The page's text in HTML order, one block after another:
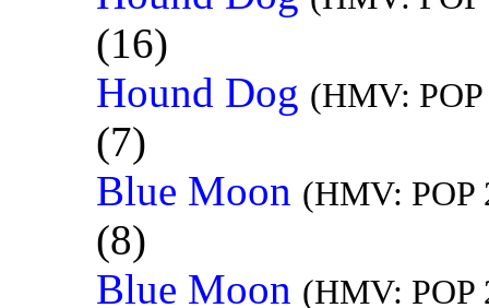
(16)
Hound Dog (HMV:
(7)
Blue Moon (HMV: POP
(8)
Blue Moon (HMV: POP